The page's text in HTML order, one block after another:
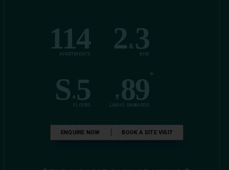
114
APARTMENTS 2 & 3
BHK
S + 5
FLOORS
₹ 89*
LAKHS ONWARDS
ENQUIRE NOW BOOK A SITE VISIT